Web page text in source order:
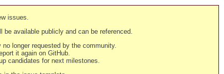
issues.
available publicly and can be referenced.
longer requested by the community.
it again on GitHub.
candidates for next milestones.